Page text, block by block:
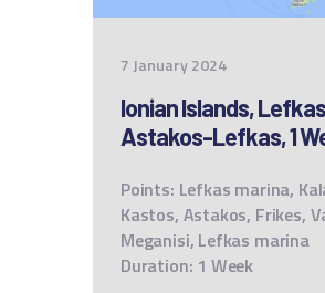
7 January 2024
Ionian Islands,
Astakos-Lefkas, 1
Points: Lefkas marina,
Kastos, Astakos, Frikes,
Meganisi, Lefkas marina
Duration: 1 Week